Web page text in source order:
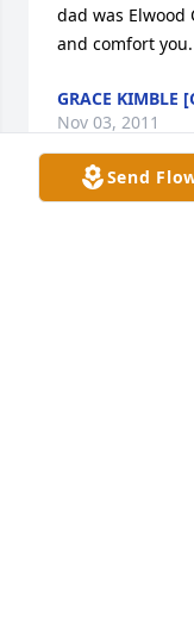
dad was Elwood
and comfort you.
GRACE KIMBLE
Nov 03, 2011
Send